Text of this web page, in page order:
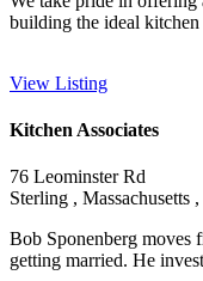
building the ideal
View Listing
Kitchen Associates
76 Leominster Rd
Sterling , Massachusetts
Bob Sponenberg
getting married. He